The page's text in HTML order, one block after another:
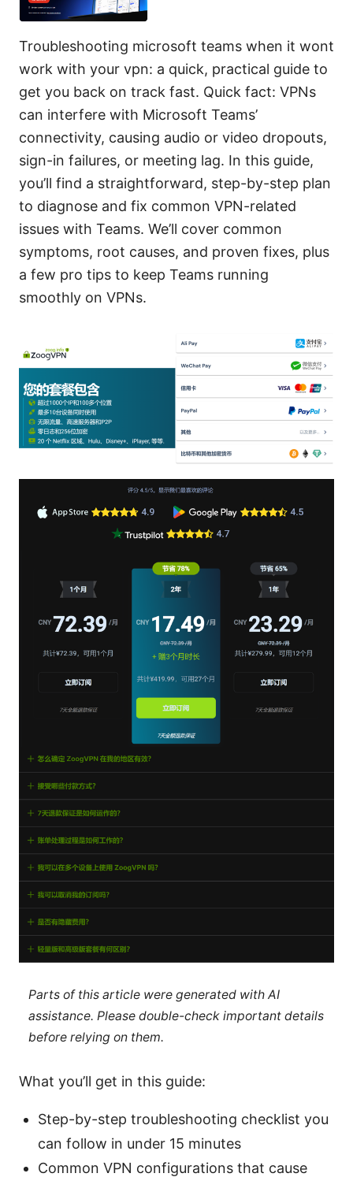
Troubleshooting microsoft teams when it wont
work with your vpn: a quick, practical guide to
get you back on track fast. Quick fact: VPNs
can interfere with Microsoft Teams’
connectivity, causing audio or video dropouts,
sign-in failures, or meeting lag. In this guide,
you’ll find a straightforward, step-by-step plan
to diagnose and fix common VPN-related
issues with Teams. We’ll cover common
symptoms, root causes, and proven fixes, plus
a few pro tips to keep Teams running
smoothly on VPNs.
Parts of this article were generated with AI
assistance. Please double-check important details
before relying on them.
What you’ll get in this guide:
Step-by-step troubleshooting checklist you
can follow in under 15 minutes
Common VPN configurations that cause